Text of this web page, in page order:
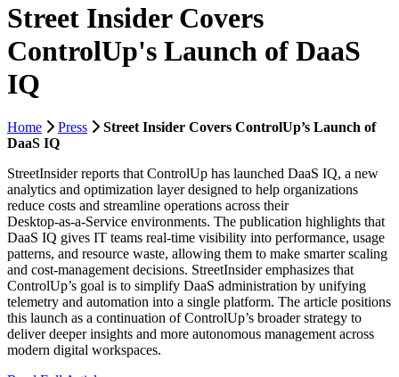
Street Insider Covers
ControlUp's Launch of DaaS
IQ
Home Press
Street Insider Covers ControlUp’s Launch of
DaaS IQ
StreetInsider reports that ControlUp has launched DaaS IQ, a new
analytics and optimization layer designed to help organizations
reduce costs and streamline operations across their
Desktop‑as‑a‑Service environments. The publication highlights that
DaaS IQ gives IT teams real‑time visibility into performance, usage
patterns, and resource waste, allowing them to make smarter scaling
and cost‑management decisions. StreetInsider emphasizes that
ControlUp’s goal is to simplify DaaS administration by unifying
telemetry and automation into a single platform. The article positions
this launch as a continuation of ControlUp’s broader strategy to
deliver deeper insights and more autonomous management across
modern digital workspaces.